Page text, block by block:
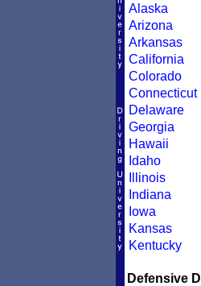
Alaska
Arizona
Arkansas
California
Colorado
Connecticut
Delaware
Georgia
Hawaii
Idaho
Illinois
Indiana
Iowa
Kansas
Kentucky
Defensive